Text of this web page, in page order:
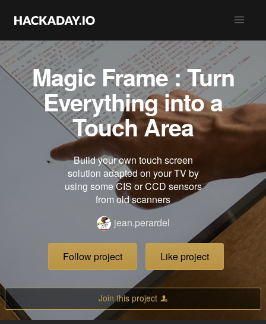
Magic Frame : Turn
Everything into a
Touch Area
Build your own touch screen
solution adapted on your TV by
using some CIS or CCD sensors
from old scanners
jean.perardel
Follow project Like project
Join this project